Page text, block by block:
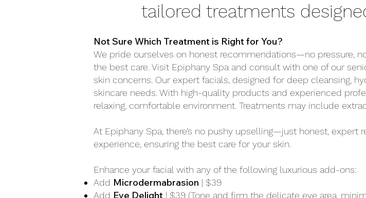
tailored treatments
Not Sure Which Treatment is Right for You?
We pride ourselves on honest recommendations—no pressure,
the best care. Visit Epiphany Spa and consult with one of our
skin concerns. Our expert facials, designed for deep cleansing,
skincare needs. With high-quality products and experienced
relaxing, comfortable environment. Treatments may include
At Epiphany Spa, there’s no pushy upselling—just honest,
experience, ensuring the best care for your skin.
Enhance your facial with any of the following luxurious add-ons:
Add Microdermabrasion | $39
Add Eye Delight | $39 (Tone and firm the delicate eye area,